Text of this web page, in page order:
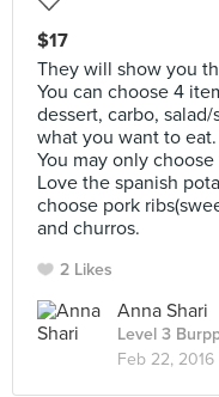
$17
They will show you
You can choose 4
dessert, carbo,
what you want to eat.
You may only
Love the spanish
choose pork
and churros.
2 Likes
Anna Shari
Level 3
Feb 22, 2016